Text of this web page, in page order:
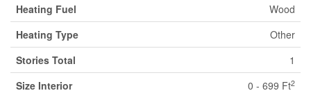
Heating Fuel
Wood
Heating Type
Other
Stories Total
1
Size Interior
0 - 699 Ft2